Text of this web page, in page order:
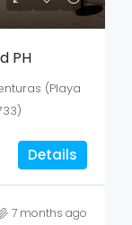
PH
(Playa
Details
7 months ago